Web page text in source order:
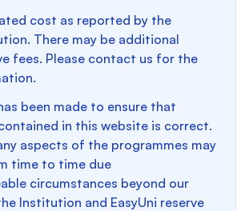
cost as reported by the
There may be additional
fees. Please contact us for the
been made to ensure that
in this website is correct.
aspects of the programmes may
time to time due
circumstances beyond our
Institution and EasyUni reserve